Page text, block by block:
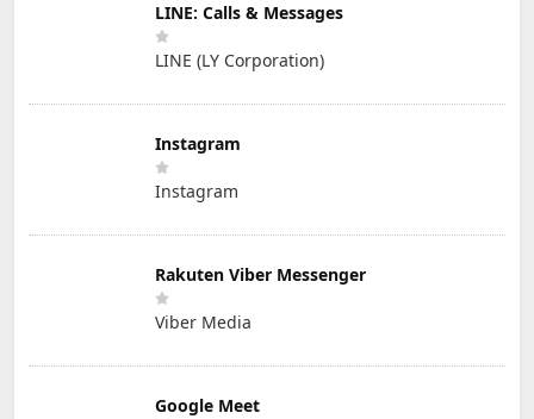
LINE: Calls & Messages
LINE (LY Corporation)
Instagram
Instagram
Rakuten Viber Messenger
Viber Media
Google Meet